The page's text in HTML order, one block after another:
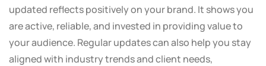
updated reflects positively on your brand. It shows you
are active, reliable, and invested in providing value to
your audience. Regular updates can also help you stay
aligned with industry trends and client needs,